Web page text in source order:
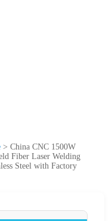
> China CNC 1500W
Fiber Laser Welding
Steel with Factory